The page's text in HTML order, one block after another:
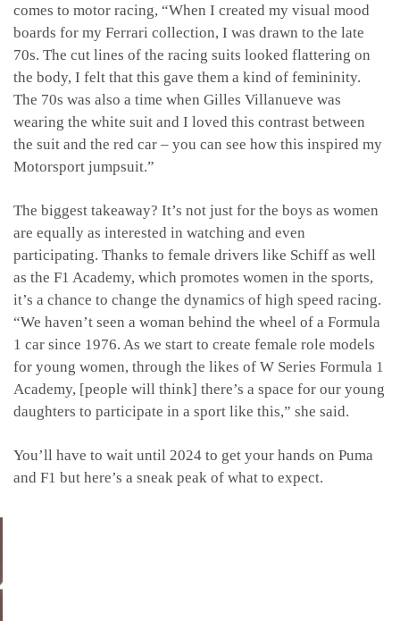
comes to motor racing, “When I created my visual mood
boards for my Ferrari collection, I was drawn to the late
70s. The cut lines of the racing suits looked flattering on
the body, I felt that this gave them a kind of femininity.
The 70s was also a time when Gilles Villanueve was
wearing the white suit and I loved this contrast between
the suit and the red car – you can see how this inspired my
Motorsport jumpsuit.”
The biggest takeaway? It’s not just for the boys as women
are equally as interested in watching and even
participating. Thanks to female drivers like Schiff as well
as the F1 Academy, which promotes women in the sports,
it’s a chance to change the dynamics of high speed racing.
“We haven’t seen a woman behind the wheel of a Formula
1 car since 1976. As we start to create female role models
for young women, through the likes of W Series Formula 1
Academy, [people will think] there’s a space for our young
daughters to participate in a sport like this,” she said.
You’ll have to wait until 2024 to get your hands on Puma
and F1 but here’s a sneak peak of what to expect.